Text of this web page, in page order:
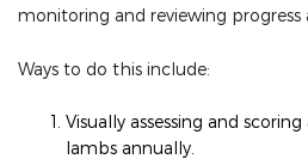
monitoring and reviewing progress
Ways to do this include:
Visually assessing and
lambs annually.